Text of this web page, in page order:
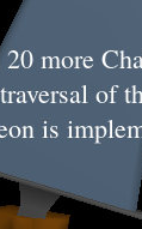
more
of
is